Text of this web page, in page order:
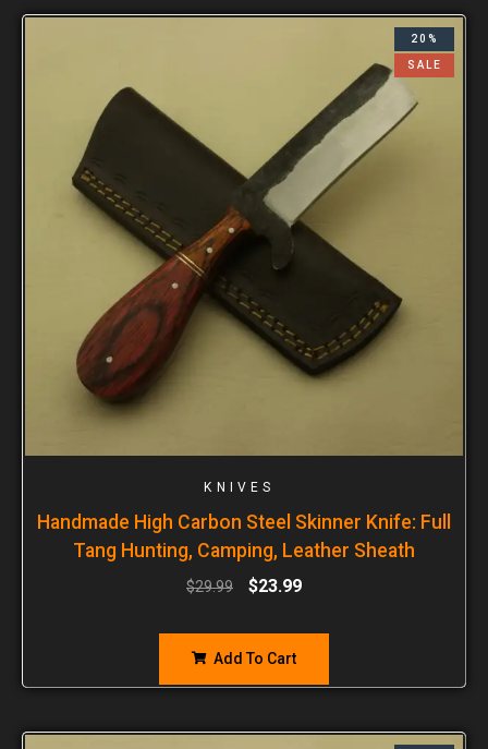
20%
SALE
KNIVES
Handmade High Carbon Steel Skinner Knife: Full
Tang Hunting, Camping, Leather Sheath
$29.99 $23.99
Add To Cart